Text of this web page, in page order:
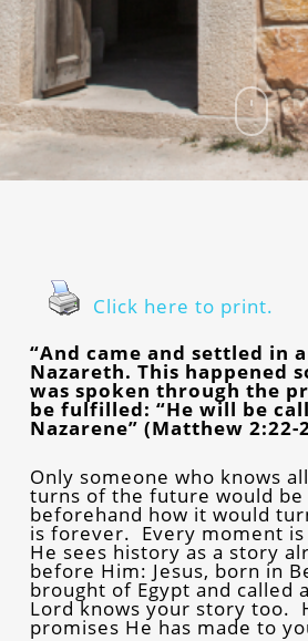
Click here to print.
“And came and settled in
Nazareth. This happened
was spoken through the
be fulfilled: “He will be
Nazarene” (Matthew 2:22-
Only someone who knows
turns of the future would be
beforehand how it would
is forever. Every moment is
He sees history as a story
before Him: Jesus, born in
brought of Egypt and called
Lord knows your story too.
promises He has made to